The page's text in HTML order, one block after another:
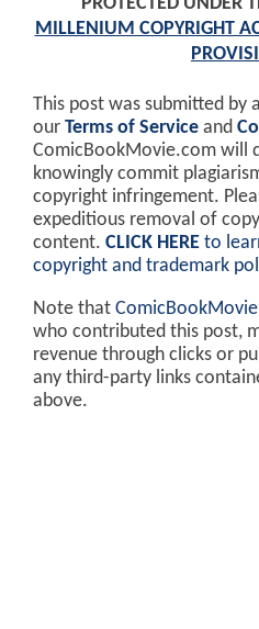
MILLENIUM COPYRIGHT
This post was submitted by
our Terms of Service and
ComicBookMovie.com will
knowingly commit
copyright infringement.
expeditious removal of
content. CLICK HERE to
copyright and trademark
Note that
who contributed this post,
revenue through clicks or
any third-party links
above.